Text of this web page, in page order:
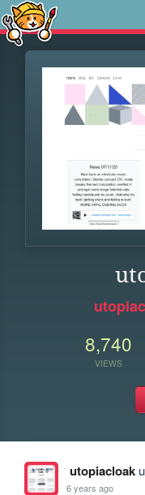
8,740
VIEWS
utopiacloak
6 years ago